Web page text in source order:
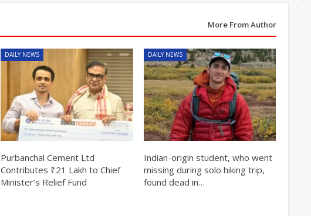
More From Author
DAILY NEWS
Purbanchal Cement Ltd
Contributes ₹21 Lakh to Chief
Minister’s Relief Fund
DAILY NEWS
Indian-origin student, who went
missing during solo hiking trip,
found dead in…